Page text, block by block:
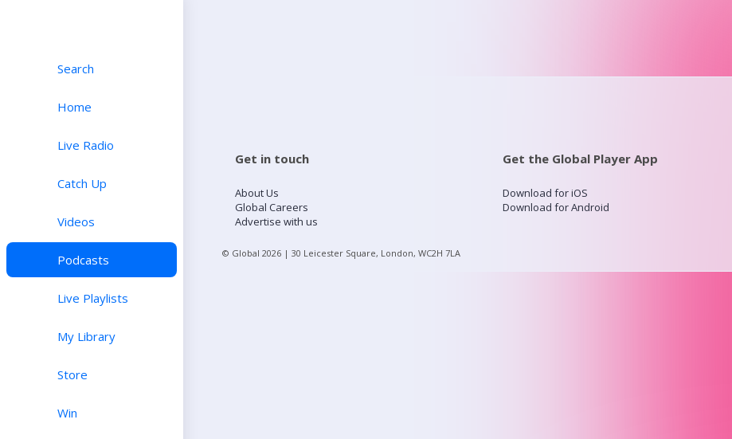
Search
Home
Live Radio
Catch Up
Videos
Podcasts
Live Playlists
My Library
Store
Win
Get in touch
About Us
Global Careers
Advertise with us
Get the Global Player App
Download for iOS
Download for Android
© Global 2026 | 30 Leicester Square, London, WC2H 7LA